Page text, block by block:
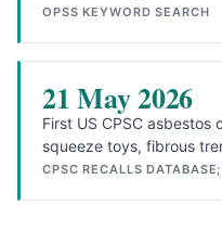
OPSS KEYWORD SEARCH
21 May 2026
First US CPSC
squeeze toys, fibrous
CPSC RECALLS